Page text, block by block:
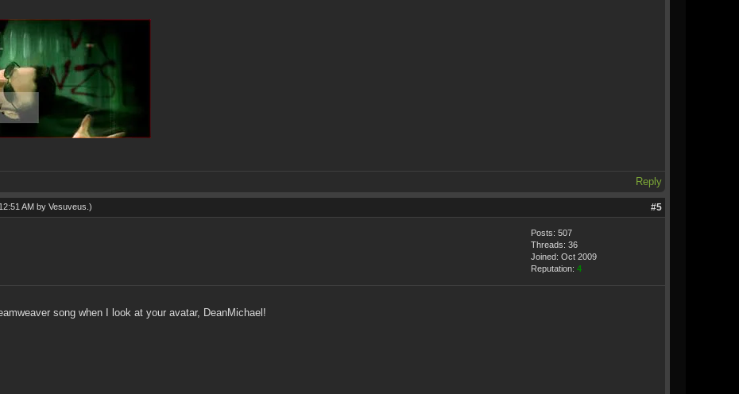
Reply
AM by Vesuveus .) #5
Posts: 507
Threads: 36
Joined: Oct 2009
Reputation: 4
song when I look at your avatar, DeanMichael!